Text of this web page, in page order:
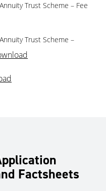
Trust Scheme – Fee
Trust Scheme –
Factsheets